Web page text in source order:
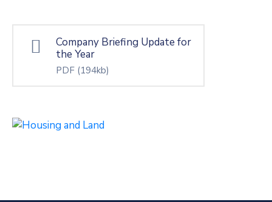
Company Briefing Update for
the Year
PDF (194kb)